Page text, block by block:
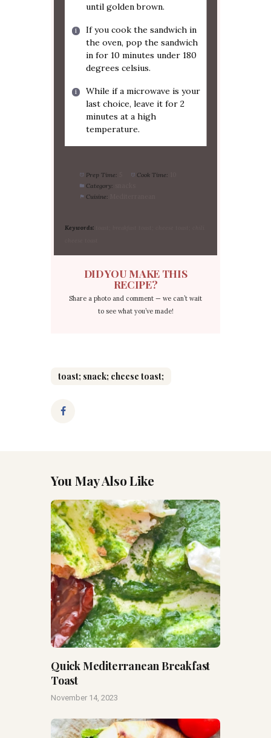
until golden brown.
If you cook the sandwich in
the oven, pop the sandwich
in for 10 minutes under 180
degrees celsius.
While if a microwave is your
last choice, leave it for 2
minutes at a high
temperature.
Prep Time: Cook Time:
Category:
Cuisine:
Keywords:toast; breakfast toast; cheese toast; chili
DID YOU MAKE THIS
RECIPE?
Share a photo and comment — we can’t wait
to see what you’ve made!
toast; snack; cheese toast;
You May Also Like
Quick Mediterranean Breakfast
Toast
November 14, 2023